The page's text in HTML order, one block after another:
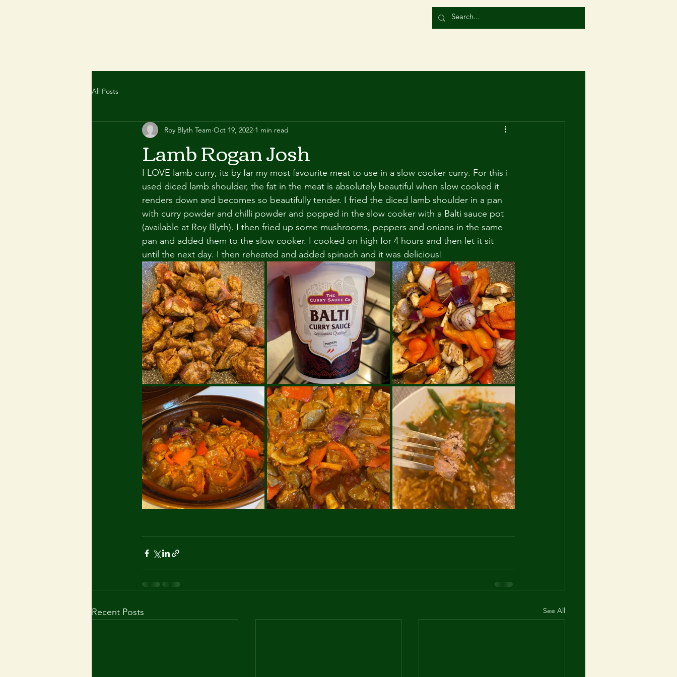
All Posts
Lamb Rogan Josh
Roy Blyth Team Oct 19, 2022 1 min read
I LOVE lamb curry, its by far my most favourite meat to use in a slow cooker curry. For this i
used diced lamb shoulder, the fat in the meat is absolutely beautiful when slow cooked it
renders down and becomes so beautifully tender. I fried the diced lamb shoulder in a pan
with curry powder and chilli powder and popped in the slow cooker with a Balti sauce pot
(available at Roy Blyth). I then fried up some mushrooms, peppers and onions in the same
pan and added them to the slow cooker. I cooked on high for 4 hours and then let it sit
until the next day. I then reheated and added spinach and it was delicious!
Recent Posts See All